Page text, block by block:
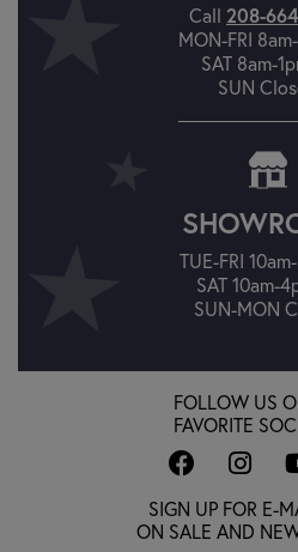
Call 208-
MON-FRI
SAT 8am-
SUN
TUE-FRI
SAT 10am-
SUN-MON
FOLLOW US
FAVORITE
SIGN UP FOR E-
ON SALE AND